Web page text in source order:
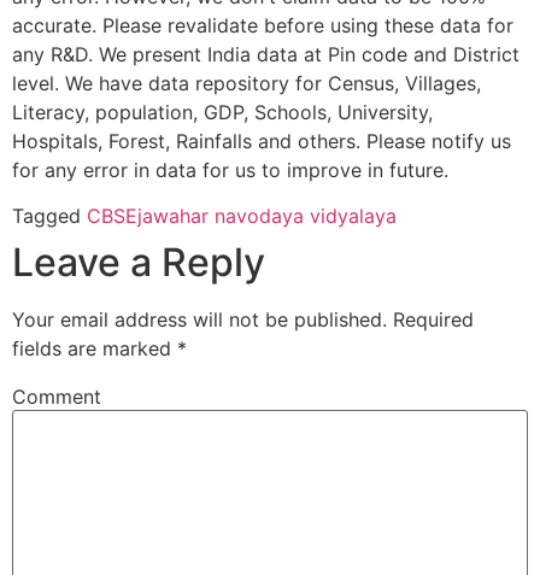
accurate. Please revalidate before using these data for
any R&D. We present India data at Pin code and District
level. We have data repository for Census, Villages,
Literacy, population, GDP, Schools, University,
Hospitals, Forest, Rainfalls and others. Please notify us
for any error in data for us to improve in future.
Tagged CBSEjawahar navodaya vidyalaya
Leave a Reply
Your email address will not be published. Required
fields are marked *
Comment